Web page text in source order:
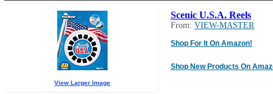
Scenic U.S.A. Reels
From: VIEW-MASTER
Shop For It On Amazon!
Shop New Products On
View Larger Image